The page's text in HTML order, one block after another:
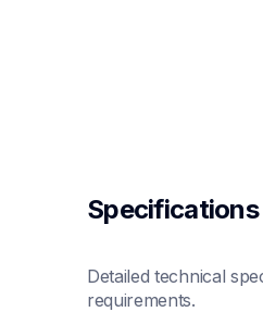
Specifications
Detailed technical
requirements.